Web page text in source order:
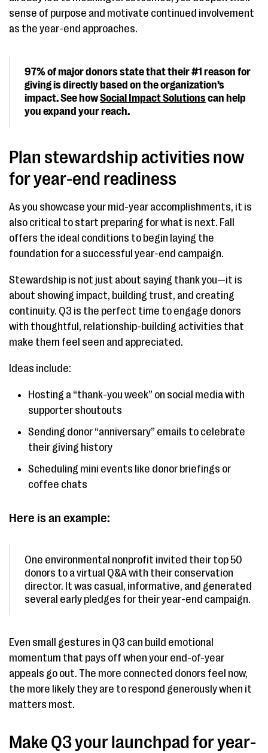
sense of purpose and motivate continued involvement
as the year-end approaches.
97% of major donors state that their #1 reason for
giving is directly based on the organization’s
impact. See howSocial Impact Solutionscan help
you expand your reach.
Plan stewardship activities now
for year-end readiness
As you showcase your mid-year accomplishments, it is
also critical to start preparing for what is next. Fall
offers the ideal conditions to begin laying the
foundation for a successful year-end campaign.
Stewardship is not just about saying thank you—it is
about showing impact, building trust, and creating
continuity. Q3 is the perfect time to engage donors
with thoughtful, relationship-building activities that
make them feel seen and appreciated.
Ideas include:
Hosting a “thank-you week” on social media with
supporter shoutouts
Sending donor “anniversary” emails to celebrate
their giving history
Scheduling mini events like donor briefings or
coffee chats
Here is an example:
One environmental nonprofit invited their top 50
donors to a virtual Q&A with their conservation
director. It was casual, informative, and generated
several early pledges for their year-end campaign.
Even small gestures in Q3 can build emotional
momentum that pays off when your end-of-year
appeals go out. The more connected donors feel now,
the more likely they are to respond generously when it
matters most.
Make Q3 your launchpad for year-